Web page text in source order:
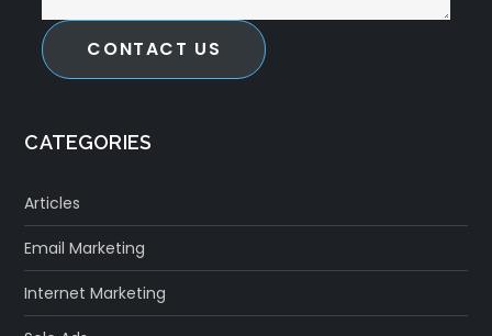
CONTACT US
CATEGORIES
Articles
Email Marketing
Internet Marketing